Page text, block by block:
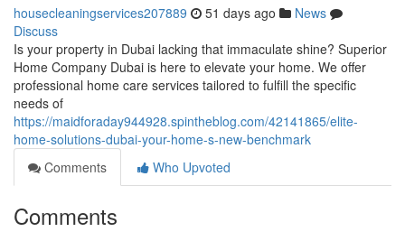
housecleaningservices207889 51 days ago
News
Discuss
Is your property in Dubai lacking that immaculate shine? Superior
Home Company Dubai is here to elevate your home. We offer
professional home care services tailored to fulfill the specific
needs of
https://maidforaday944928.spintheblog.com/42141865/elite-
home-solutions-dubai-your-home-s-new-benchmark
Comments
Who Upvoted
Comments